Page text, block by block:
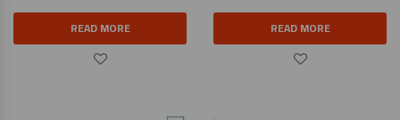
READ MORE READ MORE